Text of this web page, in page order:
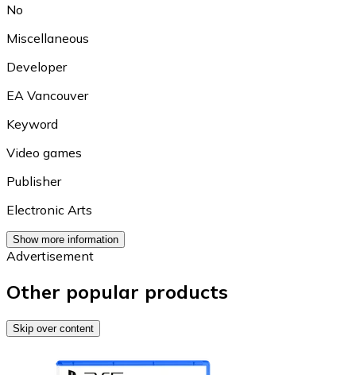
No
Miscellaneous
Developer
EA Vancouver
Keyword
Video games
Publisher
Electronic Arts
Show more information
Advertisement
Other popular products
Skip over content